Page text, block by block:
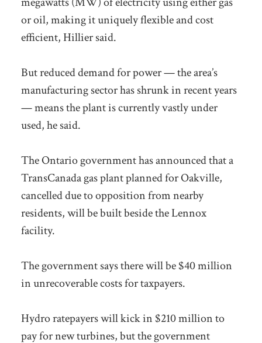
or oil, making it uniquely flexible and cost
efficient, Hillier said.
But reduced demand for power — the area’s
manufacturing sector has shrunk in recent years
— means the plant is currently vastly under
used, he said.
The Ontario government has announced that a
TransCanada gas plant planned for Oakville,
cancelled due to opposition from nearby
residents, will be built beside the Lennox
facility.
The government says there will be $40 million
in unrecoverable costs for taxpayers.
Hydro ratepayers will kick in $210 million to
pay for new turbines, but the government